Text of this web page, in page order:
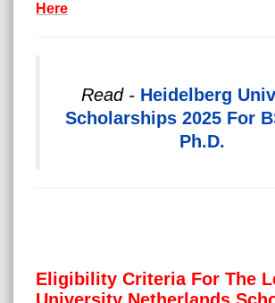
Here
Read - Heidelberg
Scholarships 2025 For
Ph.D.
Eligibility Criteria For The